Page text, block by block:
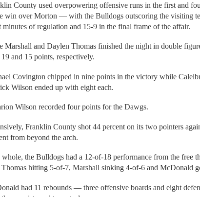
County used overpowering offensive runs in the first and
win over Morton — with the Bulldogs outscoring the visiting
minutes of regulation and 15-9 in the final frame of the affair.
Marshall and Daylen Thomas finished the night in double
and 15 points, respectively.
Covington chipped in nine points in the victory while
Wilson ended up with eight each.
Wilson recorded four points for the Dawgs.
Franklin County shot 44 percent on its two pointers
from beyond the arch.
whole, the Bulldogs had a 12-of-18 performance from the free
hitting 5-of-7, Marshall sinking 4-of-6 and McDonald
had 11 rebounds — three offensive boards and eight